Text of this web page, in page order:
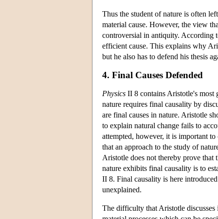
Thus the student of nature is often
material cause. However, the view
controversial in antiquity. According
efficient cause. This explains why
but he also has to defend his thesis
4. Final Causes Defended
Physics II 8 contains Aristotle's most
nature requires final causality by
are final causes in nature. Aristotle
to explain natural change fails to
attempted, however, it is important
that an approach to the study of
Aristotle does not thereby prove that
nature exhibits final causality is to
II 8. Final causality is here
unexplained.
The difficulty that Aristotle